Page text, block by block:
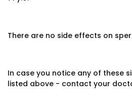
There are no side effects on
In case you notice any of these
listed above - contact your